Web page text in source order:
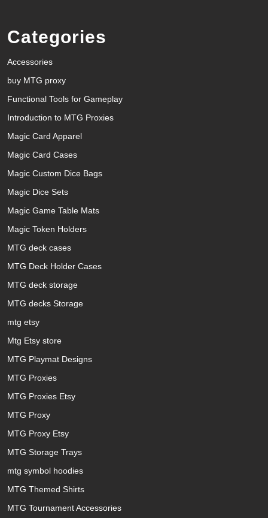
Categories
Accessories
buy MTG proxy
Functional Tools for Gameplay
Introduction to MTG Proxies
Magic Card Apparel
Magic Card Cases
Magic Custom Dice Bags
Magic Dice Sets
Magic Game Table Mats
Magic Token Holders
MTG deck cases
MTG Deck Holder Cases
MTG deck storage
MTG decks Storage
mtg etsy
Mtg Etsy store
MTG Playmat Designs
MTG Proxies
MTG Proxies Etsy
MTG Proxy
MTG Proxy Etsy
MTG Storage Trays
mtg symbol hoodies
MTG Themed Shirts
MTG Tournament Accessories